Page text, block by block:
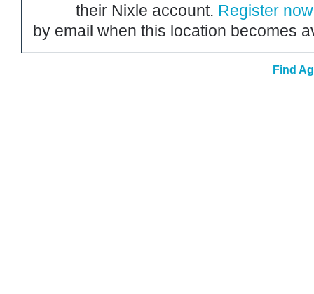
their Nixle account. Register now
by email when this location becomes
Find